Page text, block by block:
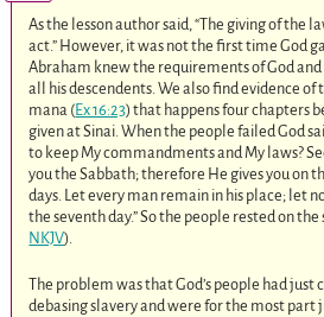
As the lesson author said, “The giving of the
act.” However, it was not the first time God
Abraham knew the requirements of God
all his descendents. We also find evidence of
mana (Ex 16:23) that happens four chapters
given at Sinai. When the people failed God
to keep My commandments and My laws?
you the Sabbath; therefore He gives you on
days. Let every man remain in his place; let
the seventh day.” So the people rested on the
NKJV).
The problem was that God’s people had just
debasing slavery and were for the most part